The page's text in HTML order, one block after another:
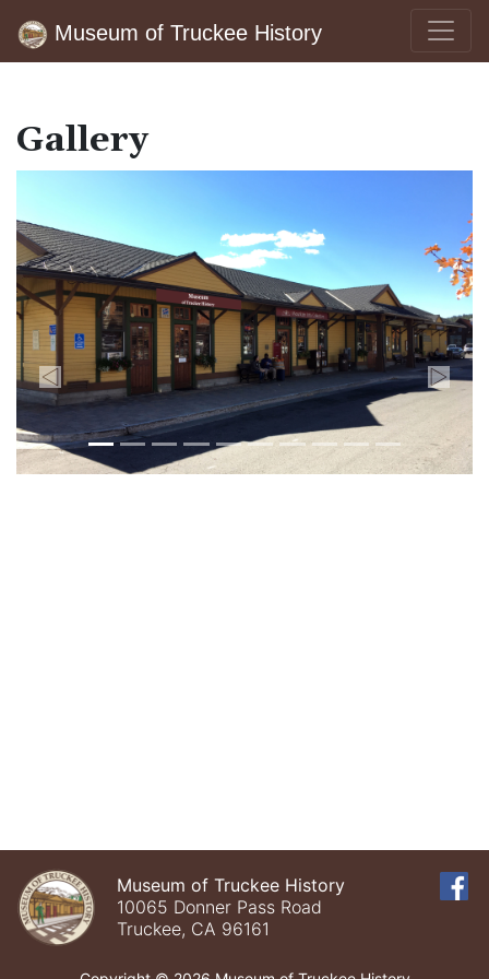
Museum of Truckee History
Gallery
Previous Next
Museum of Truckee History
10065 Donner Pass Road
Truckee, CA 96161